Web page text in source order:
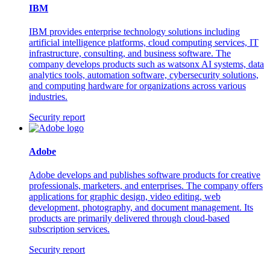
IBM
IBM provides enterprise technology solutions including
artificial intelligence platforms, cloud computing services, IT
infrastructure, consulting, and business software. The
company develops products such as watsonx AI systems, data
analytics tools, automation software, cybersecurity solutions,
and computing hardware for organizations across various
industries.
Security report
Adobe
Adobe develops and publishes software products for creative
professionals, marketers, and enterprises. The company offers
applications for graphic design, video editing, web
development, photography, and document management. Its
products are primarily delivered through cloud-based
subscription services.
Security report